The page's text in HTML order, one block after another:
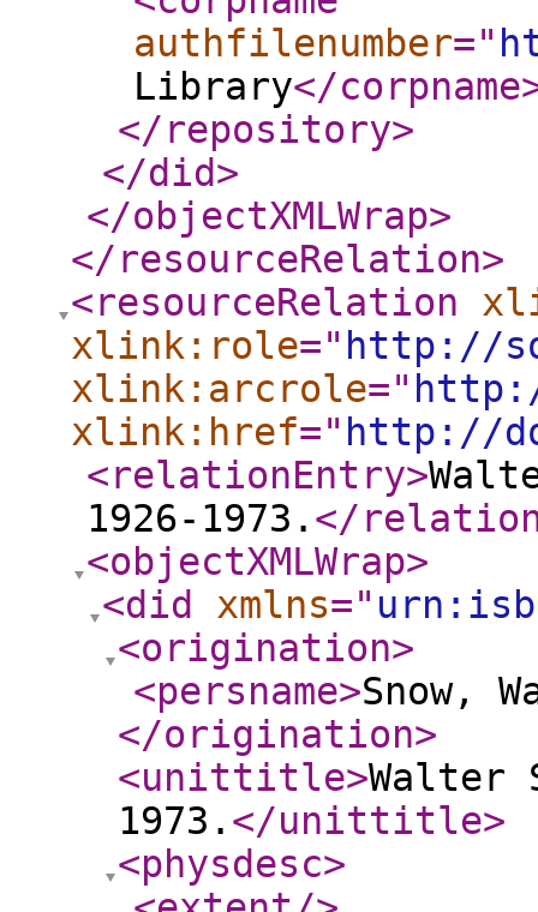
authfilenumber="
Library</corpname
</repository>
</did>
</objectXMLWrap>
</resourceRelation>
<resourceRelation
xlink:role=" http://
xlink:arcrole="
xlink:href=" http://
<relationEntry>
1926-1973. </
<objectXMLWrap>
<did
xmlns="
<origination>
<persname>Snow,
</origination>
<unittitle>Walter
1973. </unittitle>
<physdesc>